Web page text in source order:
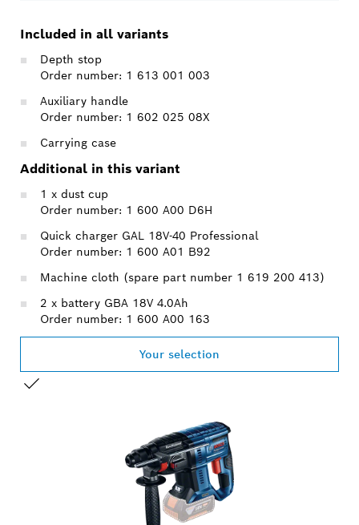
Included in all variants
Depth stop
Order number: 1 613 001 003
Auxiliary handle
Order number: 1 602 025 08X
Carrying case
Additional in this variant
1 x dust cup
Order number: 1 600 A00 D6H
Quick charger GAL 18V-40 Professional
Order number: 1 600 A01 B92
Machine cloth (spare part number 1 619 200 413)
2 x battery GBA 18V 4.0Ah
Order number: 1 600 A00 163
Your selection